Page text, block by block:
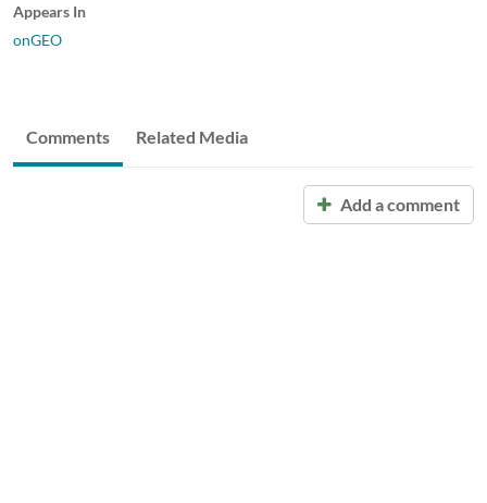
Appears In
onGEO
Comments Related Media
Add a comment